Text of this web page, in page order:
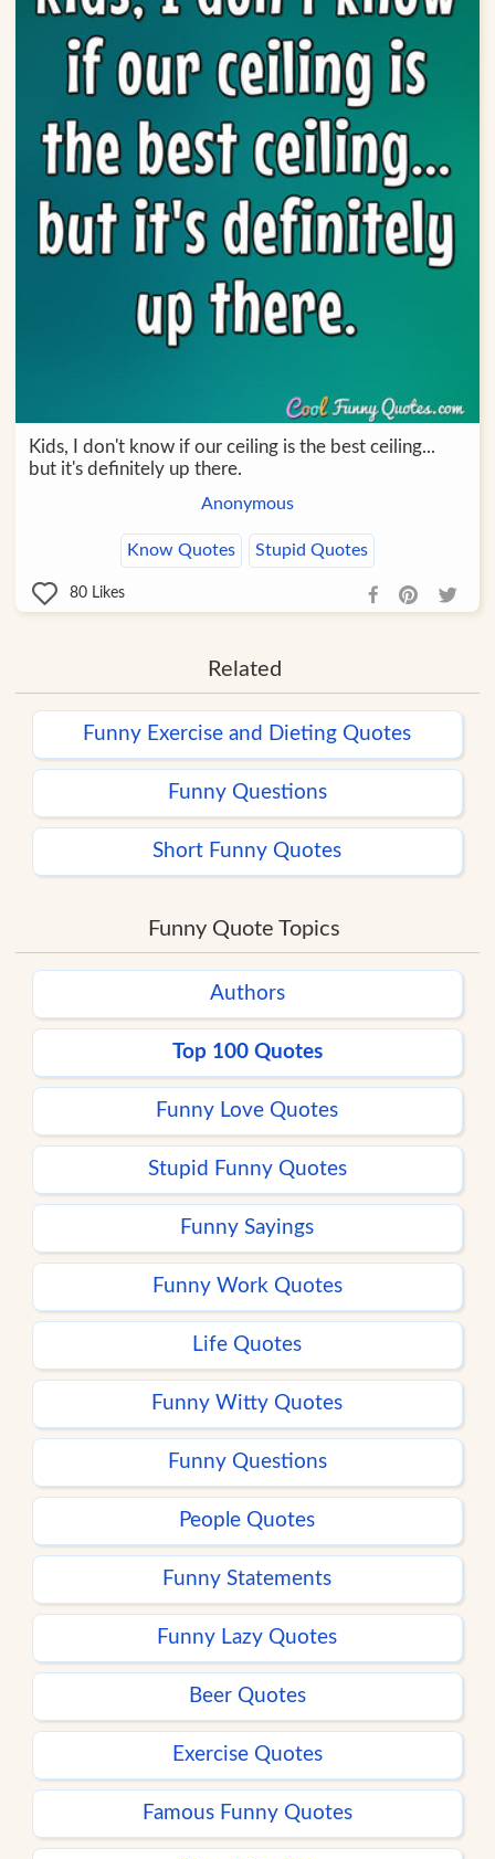
Kids, I don't know if our ceiling is the best ceiling...
but it's definitely up there.
Anonymous
Know Quotes Stupid Quotes
80 Likes
Related
Funny Exercise and Dieting Quotes
Funny Questions
Short Funny Quotes
Funny Quote Topics
Authors
Top 100 Quotes
Funny Love Quotes
Stupid Funny Quotes
Funny Sayings
Funny Work Quotes
Life Quotes
Funny Witty Quotes
Funny Questions
People Quotes
Funny Statements
Funny Lazy Quotes
Beer Quotes
Exercise Quotes
Famous Funny Quotes